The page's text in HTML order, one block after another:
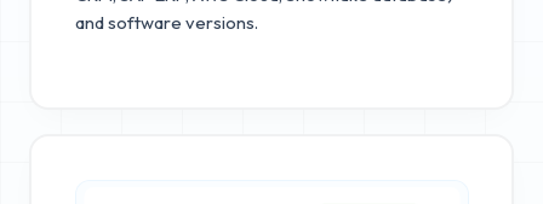
and software versions.